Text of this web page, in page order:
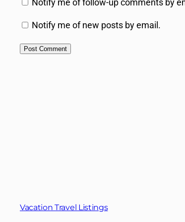
Notify me of new posts by email.
Vacation Travel Listings